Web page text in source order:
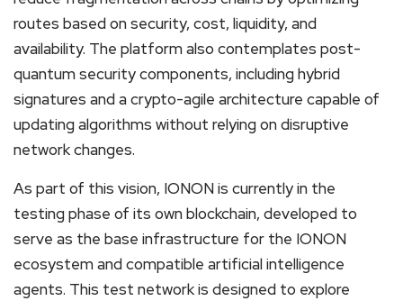
routes based on security, cost, liquidity, and
availability. The platform also contemplates post-
quantum security components, including hybrid
signatures and a crypto-agile architecture capable of
updating algorithms without relying on disruptive
network changes.
As part of this vision, IONON is currently in the
testing phase of its own blockchain, developed to
serve as the base infrastructure for the IONON
ecosystem and compatible artificial intelligence
agents. This test network is designed to explore